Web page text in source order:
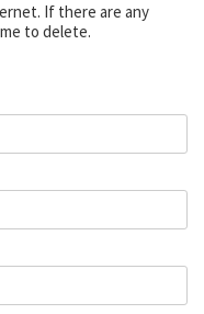
If there are any
to delete.